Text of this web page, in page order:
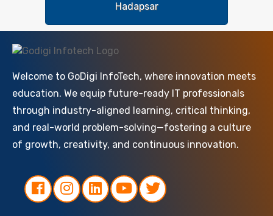
Hadapsar
Welcome to GoDigi InfoTech, where innovation meets
education. We equip future-ready IT professionals
through industry-aligned learning, critical thinking,
and real-world problem-solving—fostering a culture
of growth, creativity, and continuous innovation.